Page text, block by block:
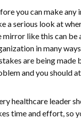
you can make any
a serious look at
mirror like this can
in many
are being made
and you should
healthcare leader
time and effort, so